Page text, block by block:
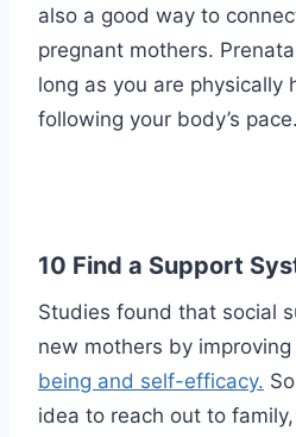
also a good way to
pregnant mothers.
long as you are physically
following your body’s pace.
10 Find a Support
Studies found that social
new mothers by
being and self-efficacy.
idea to reach out to